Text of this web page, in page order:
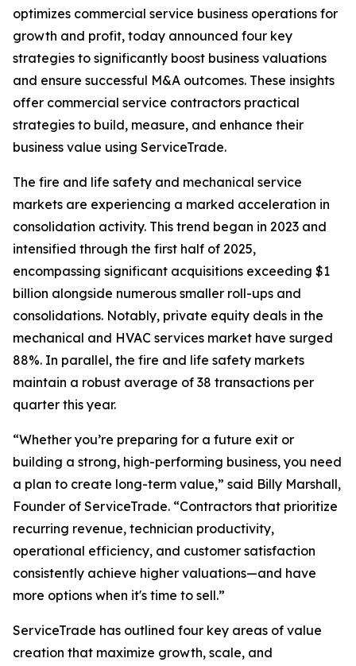
optimizes commercial service business operations for
growth and profit, today announced four key
strategies to significantly boost business valuations
and ensure successful M&A outcomes. These insights
offer commercial service contractors practical
strategies to build, measure, and enhance their
business value using ServiceTrade.
The fire and life safety and mechanical service
markets are experiencing a marked acceleration in
consolidation activity. This trend began in 2023 and
intensified through the first half of 2025,
encompassing significant acquisitions exceeding $1
billion alongside numerous smaller roll-ups and
consolidations. Notably, private equity deals in the
mechanical and HVAC services market have surged
88%. In parallel, the fire and life safety markets
maintain a robust average of 38 transactions per
quarter this year.
“Whether you’re preparing for a future exit or
building a strong, high-performing business, you need
a plan to create long-term value,” said Billy Marshall,
Founder of ServiceTrade. “Contractors that prioritize
recurring revenue, technician productivity,
operational efficiency, and customer satisfaction
consistently achieve higher valuations—and have
more options when it's time to sell.”
ServiceTrade has outlined four key areas of value
creation that maximize growth, scale, and